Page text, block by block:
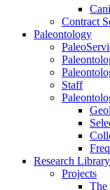
Contract
Paleontology
Staff
Research Library
Projects
The